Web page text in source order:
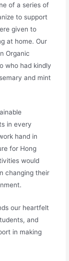
of a series of
to support
given to
at home. Our
Organic
who had kindly
and mint
in every
hand in
for Hong
would
changing their
our heartfelt
and
in making